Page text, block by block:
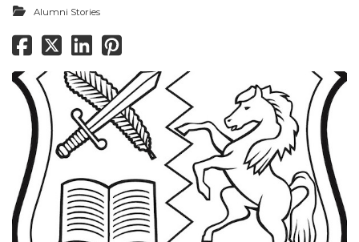
Alumni Stories